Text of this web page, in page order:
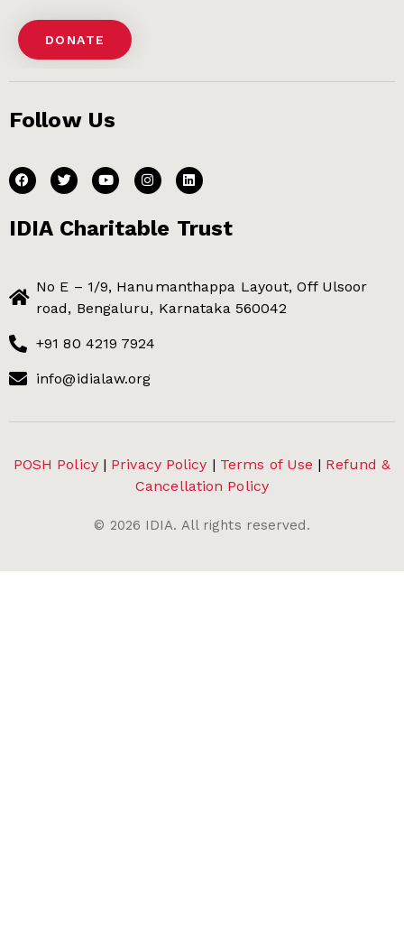
DONATE
Follow Us
IDIA Charitable Trust
No E – 1/9, Hanumanthappa Layout, Off Ulsoor
road, Bengaluru, Karnataka 560042
+91 80 4219 7924
info@idialaw.org
POSH Policy| Privacy Policy | Terms of Use | Refund &
Cancellation Policy
© 2026 IDIA. All rights reserved.